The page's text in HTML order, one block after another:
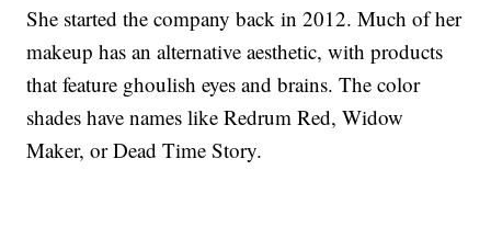
She started the company back in 2012. Much of her
makeup has an alternative aesthetic, with products
that feature ghoulish eyes and brains. The color
shades have names like Redrum Red, Widow
Maker, or Dead Time Story.